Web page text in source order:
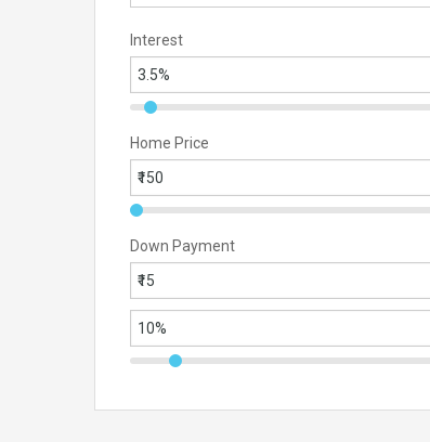
Interest
Home Price
Down Payment